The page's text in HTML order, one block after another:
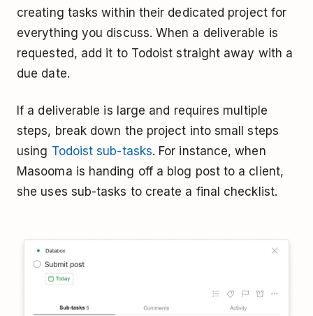
creating tasks within their dedicated project for
everything you discuss. When a deliverable is
requested, add it to Todoist straight away with a
due date.
If a deliverable is large and requires multiple
steps, break down the project into small steps
using Todoist sub-tasks. For instance, when
Masooma is handing off a blog post to a client,
she uses sub-tasks to create a final checklist.